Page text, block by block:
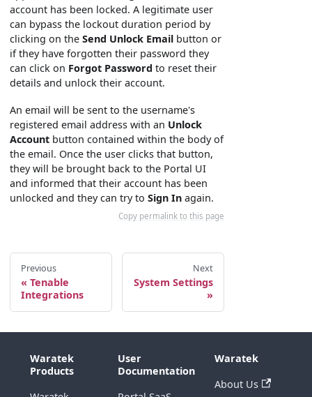
account has been locked. A legitimate user
can bypass the lockout duration period by
clicking on theSend Unlock Email button or
if they have forgotten their password they
can click on Forgot Password to reset their
details and unlock their account.
An email will be sent to the username's
registered email address with an Unlock
Account button contained within the body of
the email. Once the user clicks that button,
they will be brought back to the Portal UI
and informed that their account has been
unlocked and they can try toSign In again.
Copy permalink to this page
Previous
Tenable
Integrations
Next
System Settings
Waratek
Products
User
Documentation
Waratek
About Us